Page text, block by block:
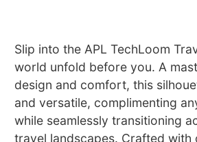
Slip into the APL TechLoom
world unfold before you. A
design and comfort, this
and versatile, complimenting
while seamlessly transitioning
travel landscapes. Crafted with